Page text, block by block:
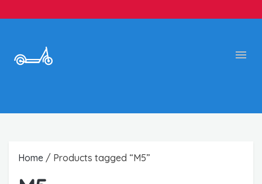
Home / Products tagged “M5”